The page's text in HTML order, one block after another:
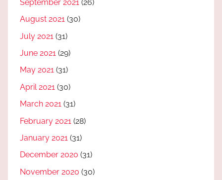
September 2021 (26)
August 2021 (30)
July 2021 (31)
June 2021 (29)
May 2021 (31)
April 2021 (30)
March 2021 (31)
February 2021 (28)
January 2021 (31)
December 2020 (31)
November 2020 (30)